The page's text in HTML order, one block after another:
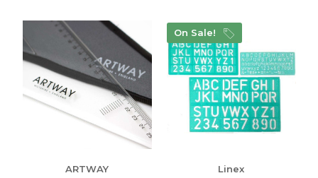
ARTWAY
On Sale!
Linex